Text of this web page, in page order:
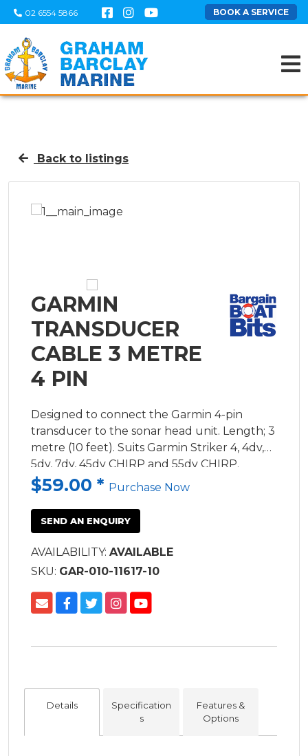
02 6554 5866 BOOK A SERVICE
Back to listings
GARMIN
TRANSDUCER
CABLE 3 METRE
4 PIN
Designed to connect the Garmin 4-pin
transducer to the sonar head unit. Length; 3
metre (10 feet). Suits Garmin Striker 4, 4dv,
5dv, 7dv, 45dv CHIRP and 55dv CHIRP.
$59.00 * Purchase Now
SEND AN ENQUIRY
AVAILABILITY: AVAILABLE
SKU: GAR-010-11617-10
Details
Specification
s
Features &
Options